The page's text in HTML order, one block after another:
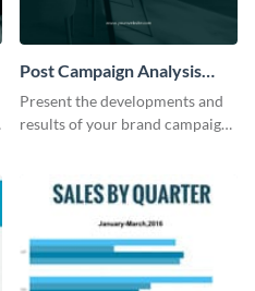
Post Campaign Analysis
Report
Present the developments and
results of your brand campaign